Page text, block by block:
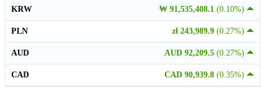
₩ 91,535,408.1 (0.10%)
KRW
zł 243,989.9 (0.27%)
PLN
AUD 92,209.5 (0.27%)
AUD
CAD 90,939.8 (0.35%)
CAD